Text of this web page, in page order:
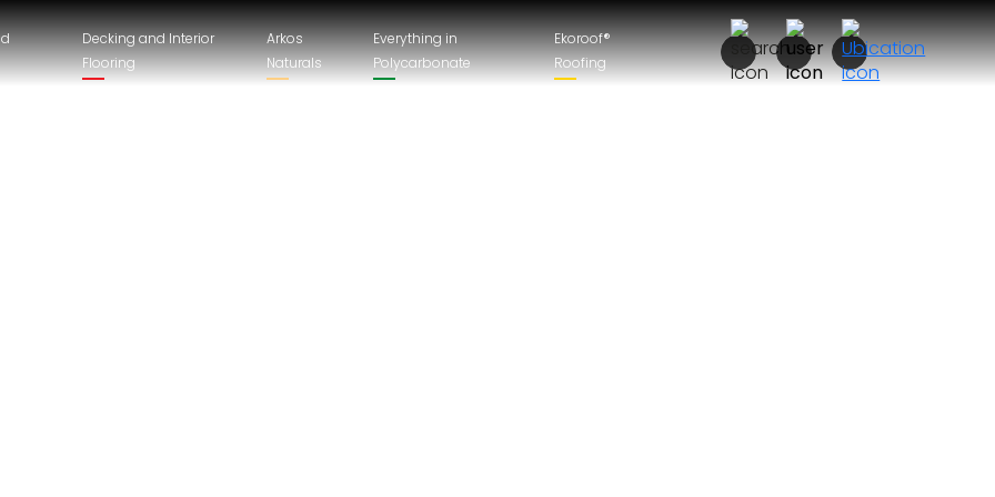
Decking and Interior
Flooring
Arkos
Naturals
Everything in
Polycarbonate
Ekoroof®
Roofing